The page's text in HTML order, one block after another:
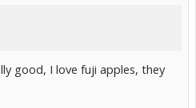
good, I love fuji apples, they